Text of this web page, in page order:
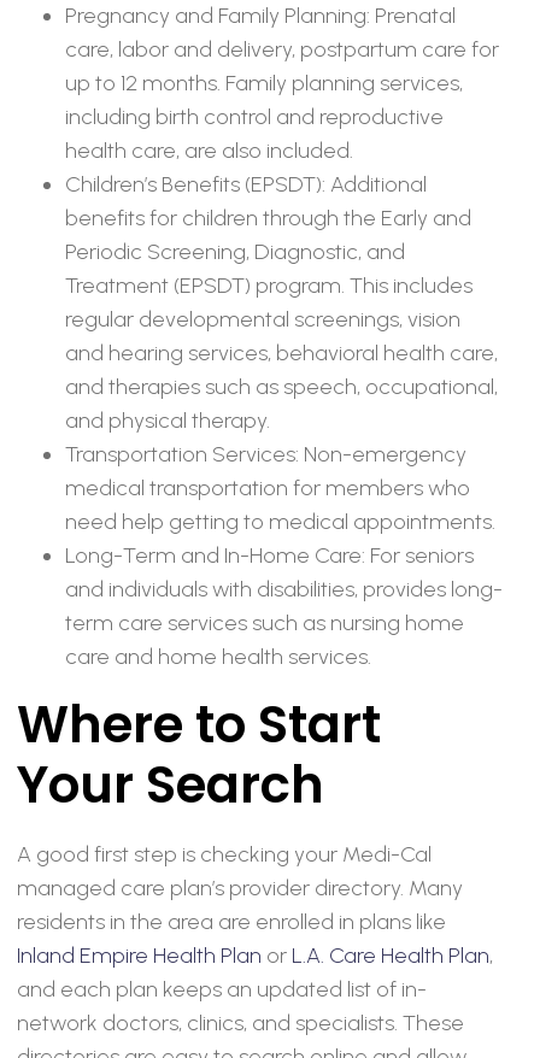
Pregnancy and Family Planning: Prenatal
care, labor and delivery, postpartum care for
up to 12 months. Family planning services,
including birth control and reproductive
health care, are also included.
Children’s Benefits (EPSDT): Additional
benefits for children through the Early and
Periodic Screening, Diagnostic, and
Treatment (EPSDT) program. This includes
regular developmental screenings, vision
and hearing services, behavioral health care,
and therapies such as speech, occupational,
and physical therapy.
Transportation Services: Non-emergency
medical transportation for members who
need help getting to medical appointments.
Long-Term and In-Home Care: For seniors
and individuals with disabilities, provides long-
term care services such as nursing home
care and home health services.
Where to Start
Your Search
A good first step is checking your Medi-Cal
managed care plan’s provider directory. Many
residents in the area are enrolled in plans like
Inland Empire Health Plan or L.A. Care Health Plan,
and each plan keeps an updated list of in-
network doctors, clinics, and specialists. These